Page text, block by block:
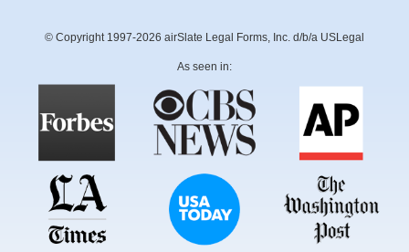
© Copyright 1997-2026 airSlate Legal Forms, Inc. d/b/a USLegal
As seen in: